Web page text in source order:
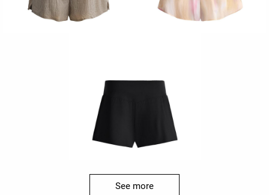
See more